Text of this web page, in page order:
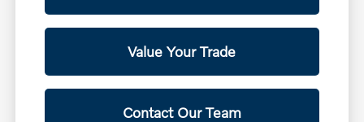
Value Your Trade
Contact Our Team